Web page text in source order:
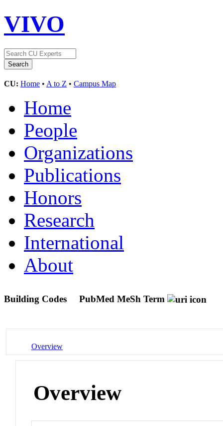
VIVO
CU: Home • A to Z • Campus Map
Home
People
Organizations
Publications
Honors
Research
International
About
Building Codes PubMed MeSh Term
Overview
Overview